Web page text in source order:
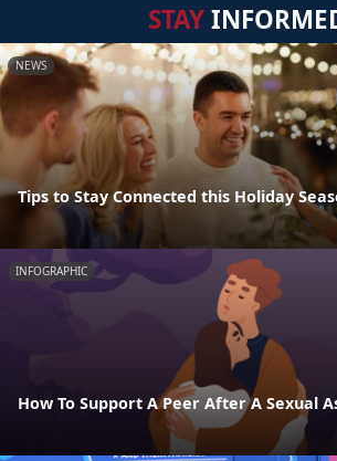
STAY
NEWS
Tips to Stay Connected this Holiday
INFOGRAPHIC
How To Support A Peer After A Sexual